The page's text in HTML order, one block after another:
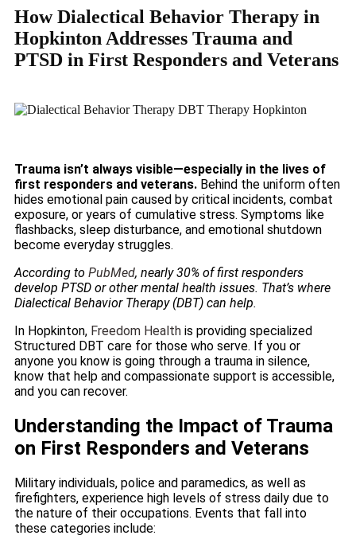
How Dialectical Behavior Therapy in
Hopkinton Addresses Trauma and
PTSD in First Responders and Veterans
Trauma isn’t always visible—especially in the lives of
first responders and veterans. Behind the uniform often
hides emotional pain caused by critical incidents, combat
exposure, or years of cumulative stress. Symptoms like
flashbacks, sleep disturbance, and emotional shutdown
become everyday struggles.
According to PubMed, nearly 30% of first responders
develop PTSD or other mental health issues. That’s where
Dialectical Behavior Therapy (DBT) can help.
In Hopkinton, Freedom Health is providing specialized
Structured DBT care for those who serve. If you or
anyone you know is going through a trauma in silence,
know that help and compassionate support is accessible,
and you can recover.
Understanding the Impact of Trauma
on First Responders and Veterans
Military individuals, police and paramedics, as well as
firefighters, experience high levels of stress daily due to
the nature of their occupations. Events that fall into
these categories include: